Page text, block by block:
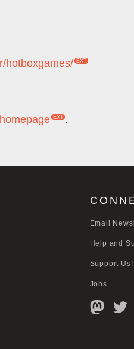
hotboxgames/
homepage .
Email
Help and
Support Us!
Jobs